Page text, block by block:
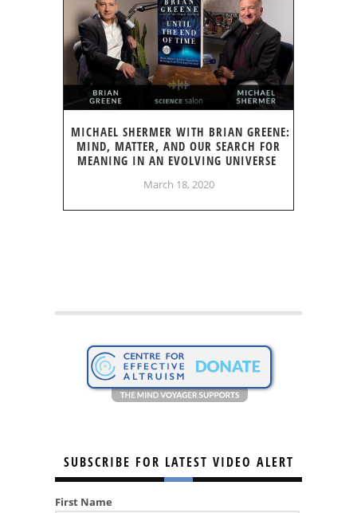
MICHAEL SHERMER WITH BRIAN GREENE:
MIND, MATTER, AND OUR SEARCH FOR
MEANING IN AN EVOLVING UNIVERSE
March 18, 2020
SUBSCRIBE FOR LATEST VIDEO ALERT
First Name